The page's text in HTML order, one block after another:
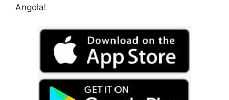
Angola!